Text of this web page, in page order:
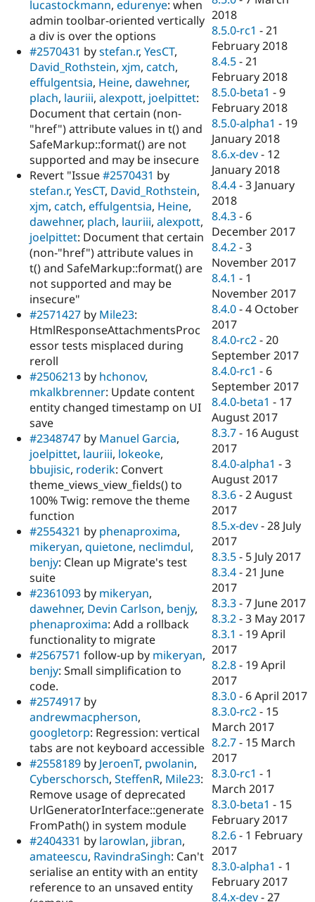
lucastockmann, edurenye: when
admin toolbar-oriented vertically
a div is over the options
#2570431 bystefan.r, YesCT,
David_Rothstein, xjm, catch,
effulgentsia, Heine, dawehner,
plach, lauriii, alexpott, joelpittet:
Document that certain (non-
"href") attribute values in t() and
SafeMarkup::format() are not
supported and may be insecure
Revert "Issue#2570431 by
stefan.r, YesCT, David_Rothstein,
xjm, catch, effulgentsia, Heine,
dawehner, plach, lauriii, alexpott,
joelpittet: Document that certain
(non-"href") attribute values in
t() and SafeMarkup::format() are
not supported and may be
insecure"
#2571427 by Mile23:
HtmlResponseAttachmentsProc
essor tests misplaced during
reroll
#2506213 by hchonov,
mkalkbrenner: Update content
entity changed timestamp on UI
save
#2348747 by Manuel Garcia,
joelpittet, lauriii, lokeoke,
bbujisic, roderik: Convert
theme_views_view_fields() to
100% Twig: remove the theme
function
#2554321 by phenaproxima,
mikeryan, quietone, neclimdul,
benjy: Clean up Migrate's test
suite
#2361093 by mikeryan,
dawehner, Devin Carlson, benjy,
phenaproxima: Add a rollback
functionality to migrate
#2567571 follow-up by mikeryan,
benjy: Small simplification to
code.
#2574917 by
andrewmacpherson,
googletorp: Regression: vertical
tabs are not keyboard accessible
#2558189 by JeroenT, pwolanin,
Cyberschorsch, SteffenR, Mile23:
Remove usage of deprecated
UrlGeneratorInterface::generate
FromPath() in system module
#2404331 by larowlan, jibran,
amateescu, RavindraSingh: Can't
serialise an entity with an entity
reference to an unsaved entity
2018
8.5.0-rc1 -21
February 2018
8.4.5 -21
February 2018
8.5.0-beta1 -9
February 2018
8.5.0-alpha1 - 19
January 2018
8.6.x-dev - 12
January 2018
8.4.4 -3 January
2018
8.4.3 - 6
December 2017
8.4.2 -3
November 2017
8.4.1 - 1
November 2017
8.4.0 -4 October
2017
8.4.0-rc2 -20
September 2017
8.4.0-rc1 - 6
September 2017
8.4.0-beta1 - 17
August 2017
8.3.7 - 16 August
2017
8.4.0-alpha1 -3
August 2017
8.3.6 -2 August
2017
8.5.x-dev -28 July
2017
8.3.5 - 5 July 2017
8.3.4 -21 June
2017
8.3.3 -7 June 2017
8.3.2 -3 May 2017
8.3.1 - 19 April
2017
8.2.8 - 19 April
2017
8.3.0 - 6 April 2017
8.3.0-rc2 - 15
March 2017
8.2.7 - 15 March
2017
8.3.0-rc1 - 1
March 2017
8.3.0-beta1 - 15
February 2017
8.2.6 - 1 February
2017
8.3.0-alpha1 - 1
February 2017
8.4.x-dev -27